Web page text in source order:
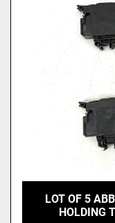
LOT OF 5
HOLDING